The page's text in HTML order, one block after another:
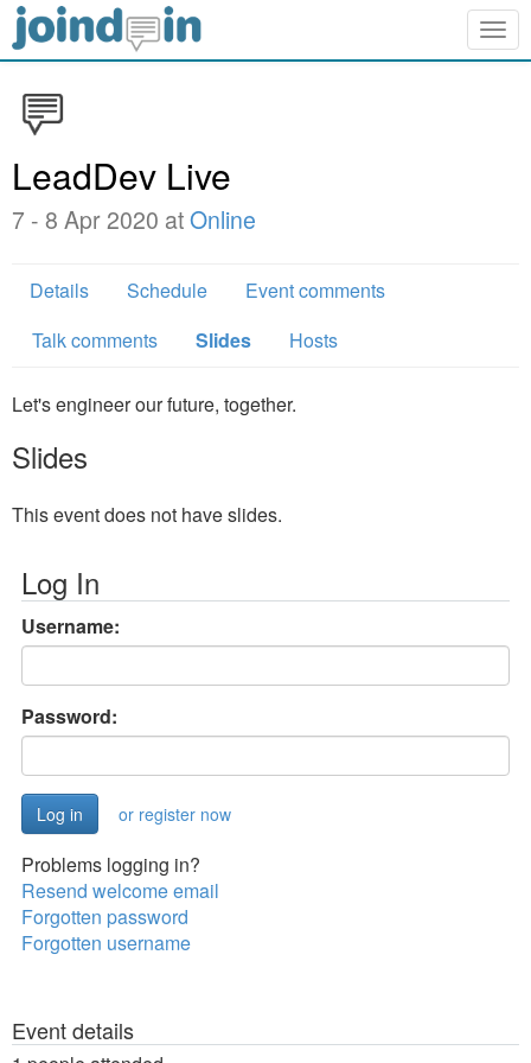
LeadDev Live
7 - 8 Apr 2020 atOnline
Details Schedule
Event comments
Talk comments
Slides Hosts
Let's engineer our future, together.
Slides
This event does not have slides.
Log In
Username:
Password:
or register now
Problems logging in?
Resend welcome email
Forgotten password
Forgotten username
Event details